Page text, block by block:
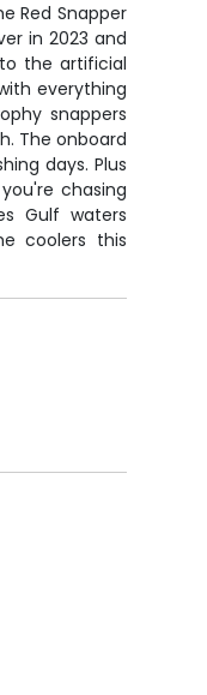
Red Snapper
in 2023 and
the artificial
everything
snappers
The onboard
days. Plus
chasing
Gulf waters
coolers this